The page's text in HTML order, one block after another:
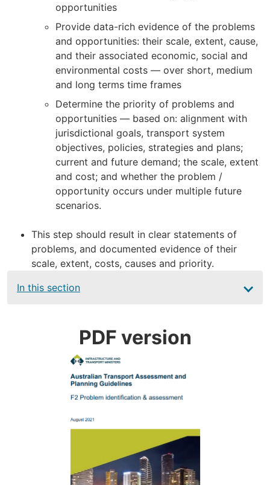
opportunities
Provide data-rich evidence of the problems
and opportunities: their scale, extent, cause,
and their associated economic, social and
environmental costs — over short, medium
and long terms time frames
Determine the priority of problems and
opportunities — based on: alignment with
jurisdictional goals, transport system
objectives, policies, strategies and plans;
current and future demand; the scale, extent
and cost; and whether the problem /
opportunity occurs under multiple future
scenarios.
This step should result in clear statements of
problems, and documented evidence of their
scale, extent, costs, causes and priority.
Main
In this section
PDF version